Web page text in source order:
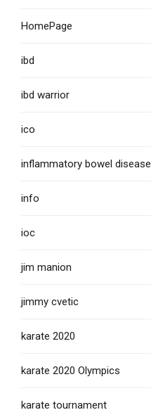
HomePage
ibd
ibd warrior
ico
inflammatory bowel disease
info
ioc
jim manion
jimmy cvetic
karate 2020
karate 2020 Olympics
karate tournament